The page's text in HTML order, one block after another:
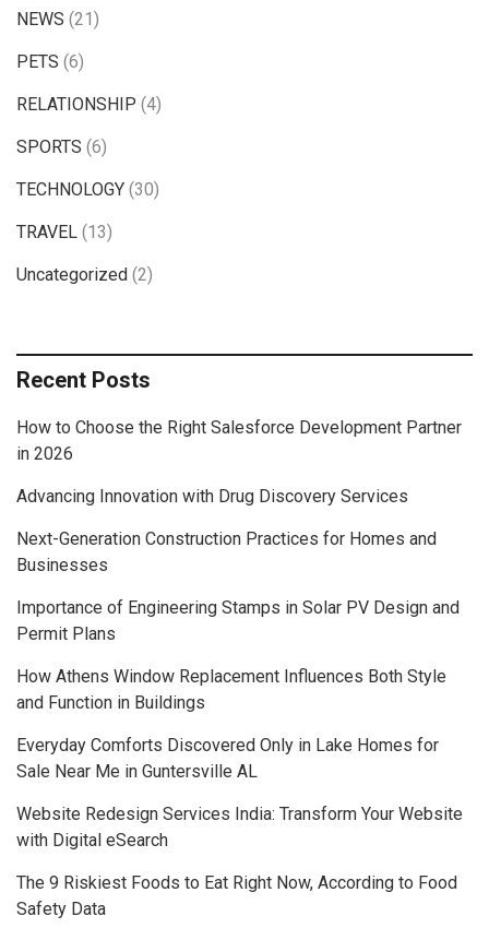
NEWS (21)
PETS (6)
RELATIONSHIP (4)
SPORTS (6)
TECHNOLOGY (30)
TRAVEL (13)
Uncategorized (2)
Recent Posts
How to Choose the Right Salesforce Development Partner
in 2026
Advancing Innovation with Drug Discovery Services
Next-Generation Construction Practices for Homes and
Businesses
Importance of Engineering Stamps in Solar PV Design and
Permit Plans
How Athens Window Replacement Influences Both Style
and Function in Buildings
Everyday Comforts Discovered Only in Lake Homes for
Sale Near Me in Guntersville AL
Website Redesign Services India: Transform Your Website
with Digital eSearch
The 9 Riskiest Foods to Eat Right Now, According to Food
Safety Data